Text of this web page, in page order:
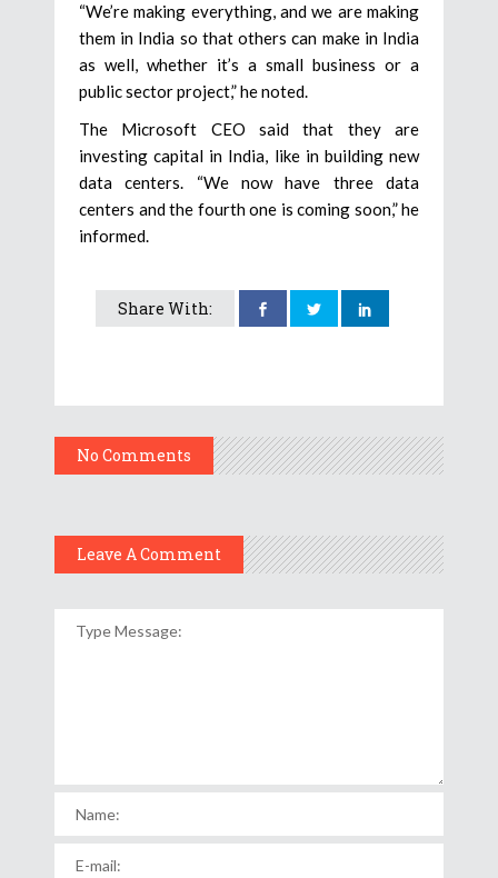
“We’re making everything, and we are making
them in India so that others can make in India
as well, whether it’s a small business or a
public sector project,” he noted.
The Microsoft CEO said that they are
investing capital in India, like in building new
data centers. “We now have three data
centers and the fourth one is coming soon,” he
informed.
Share With:
No Comments
Leave A Comment